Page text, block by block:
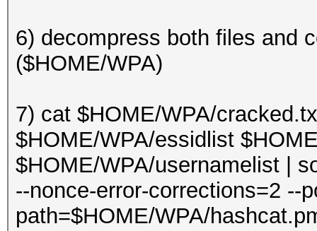
6) decompress both files and
($HOME/WPA)
7) cat $HOME/WPA/
$HOME/WPA/essidlist
$HOME/WPA/usernamelist |
--nonce-error-corrections=2 --
path=$HOME/WPA/